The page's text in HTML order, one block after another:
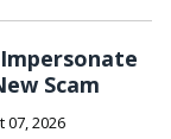
Scam
07, 2026